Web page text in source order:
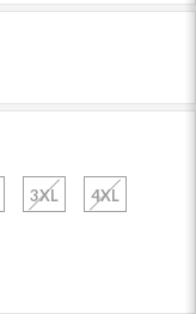
3XL 4XL